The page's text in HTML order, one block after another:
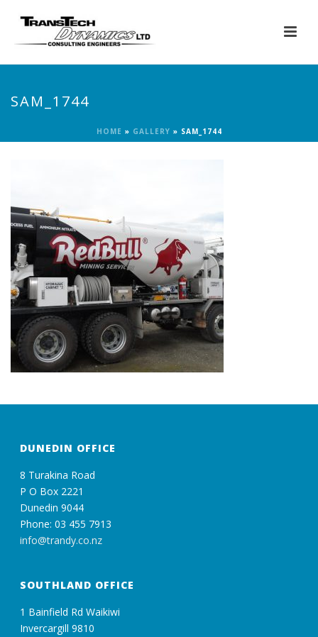
SAM_1744
HOME » GALLERY » SAM_1744
DUNEDIN OFFICE
8 Turakina Road
P O Box 2221
Dunedin 9044
Phone: 03 455 7913
info@trandy.co.nz
SOUTHLAND OFFICE
1 Bainfield Rd Waikiwi
Invercargill 9810